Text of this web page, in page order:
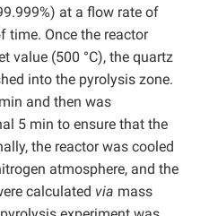
at a flow rate of
time. Once the reactor
value (500 °C), the quartz
into the pyrolysis zone.
and then was
5 min to ensure that the
the reactor was cooled
atmosphere, and the
calculated via mass